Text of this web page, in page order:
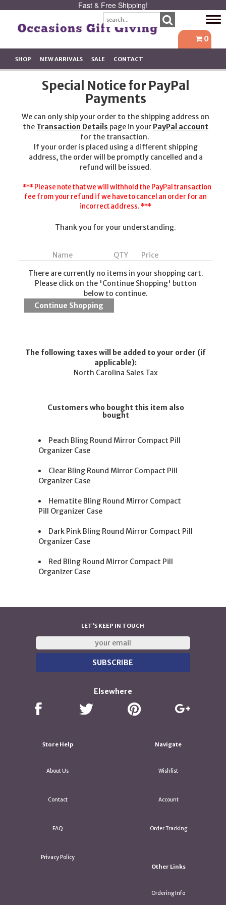
Fast & Free Shipping!
0
SHOP NEW ARRIVALS SALE CONTACT
Special Notice for PayPal
Payments
We can only ship your order to the shipping address on
the Transaction Details page in your PayPal account
for the transaction.
If your order is placed using a different shipping
address, the order will be promptly cancelled and a
refund will be issued.
*** Please note that we will withhold the PayPal transaction
fee from your refund if we have to cancel an order for an
incorrect address. ***
Thank you for your understanding.
Name QTY
Price
There are currently no items in your shopping cart.
Please click on the 'Continue Shopping' button
below to continue.
The following taxes will be added to your order (if
applicable):
North Carolina Sales Tax
Customers who bought this item also
bought
Peach Bling Round Mirror Compact Pill
Organizer Case
Clear Bling Round Mirror Compact Pill
Organizer Case
Hematite Bling Round Mirror Compact
Pill Organizer Case
Dark Pink Bling Round Mirror Compact Pill
Organizer Case
Red Bling Round Mirror Compact Pill
Organizer Case
LET'S KEEP IN TOUCH
Elsewhere
Store Help
About Us
Contact
FAQ
Privacy Policy
Navigate
Wishlist
Account
Order Tracking
Other Links
Ordering Info